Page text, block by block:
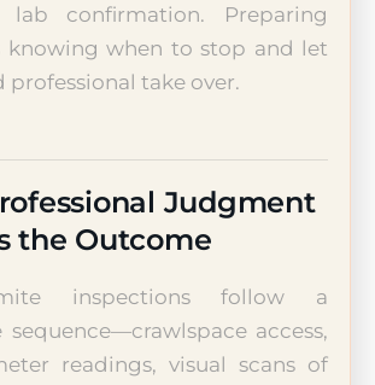
lab confirmation. Preparing
knowing when to stop and let
professional take over.
Judgment
the Outcome
inspections follow a
access,
readings, visual scans of